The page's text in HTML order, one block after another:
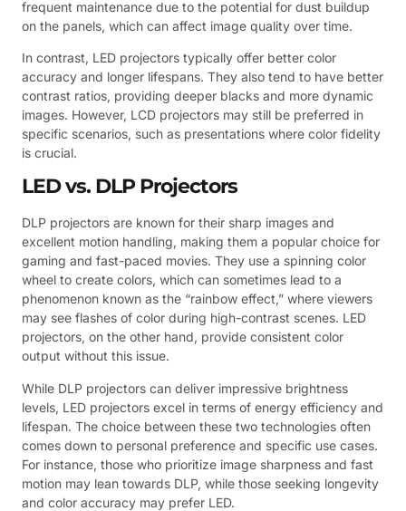
frequent maintenance due to the potential for dust buildup
on the panels, which can affect image quality over time.
In contrast, LED projectors typically offer better color
accuracy and longer lifespans. They also tend to have better
contrast ratios, providing deeper blacks and more dynamic
images. However, LCD projectors may still be preferred in
specific scenarios, such as presentations where color fidelity
is crucial.
LED vs. DLP Projectors
DLP projectors are known for their sharp images and
excellent motion handling, making them a popular choice for
gaming and fast-paced movies. They use a spinning color
wheel to create colors, which can sometimes lead to a
phenomenon known as the “rainbow effect,” where viewers
may see flashes of color during high-contrast scenes. LED
projectors, on the other hand, provide consistent color
output without this issue.
While DLP projectors can deliver impressive brightness
levels, LED projectors excel in terms of energy efficiency and
lifespan. The choice between these two technologies often
comes down to personal preference and specific use cases.
For instance, those who prioritize image sharpness and fast
motion may lean towards DLP, while those seeking longevity
and color accuracy may prefer LED.